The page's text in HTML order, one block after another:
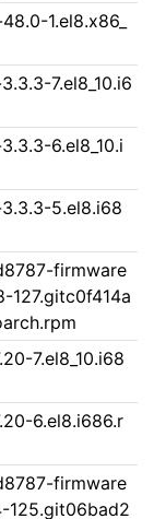
1.el8.x86_
7.el8_10.i6
6.el8_10.i
5.el8.i68
firmware
127.gitc0f414a
7.el8_10.i68
6.el8.i686.r
firmware
125.git06bad2